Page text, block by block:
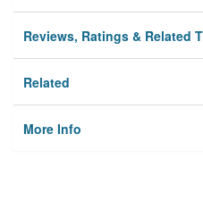
Reviews, Ratings & Related
Related
More Info